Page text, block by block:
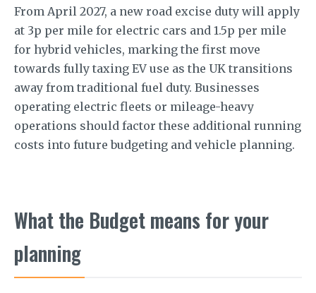
From April 2027, a new road excise duty will apply
at 3p per mile for electric cars and 1.5p per mile
for hybrid vehicles, marking the first move
towards fully taxing EV use as the UK transitions
away from traditional fuel duty. Businesses
operating electric fleets or mileage-heavy
operations should factor these additional running
costs into future budgeting and vehicle planning.
What the Budget means for your
planning